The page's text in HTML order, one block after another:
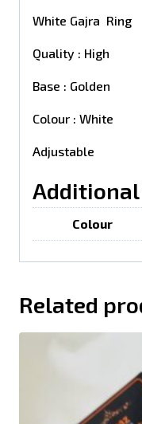
White Gajra Ring
Quality : High
Base : Golden
Colour : White
Adjustable
Colour
Related